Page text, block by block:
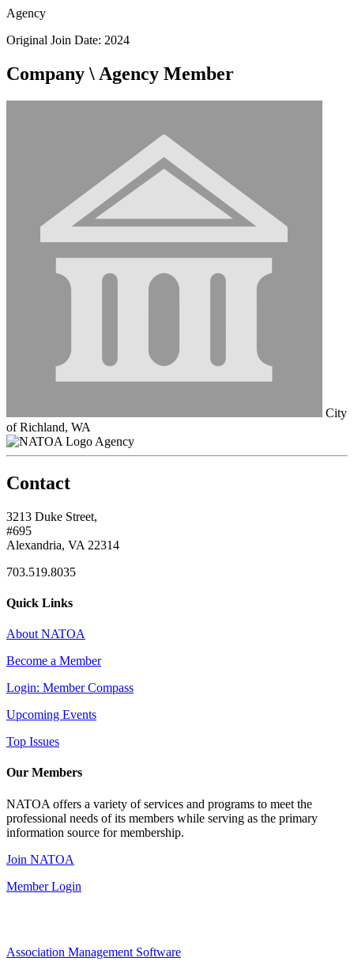
Agency
Original Join Date: 2024
Company \ Agency Member
City
of Richland, WA
Agency
Contact
3213 Duke Street,
#695
Alexandria, VA 22314
703.519.8035
Quick Links
About NATOA
Become a Member
Login: Member Compass
Upcoming Events
Top Issues
Our Members
NATOA offers a variety of services and programs to meet the
professional needs of its members while serving as the primary
information source for membership.
Join NATOA
Member Login
Association Management Software